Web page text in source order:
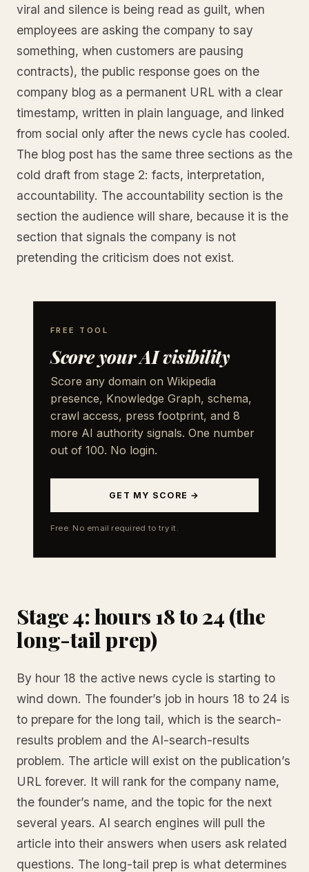
viral and silence is being read as guilt, when
employees are asking the company to say
something, when customers are pausing
contracts), the public response goes on the
company blog as a permanent URL with a clear
timestamp, written in plain language, and linked
from social only after the news cycle has cooled.
The blog post has the same three sections as the
cold draft from stage 2: facts, interpretation,
accountability. The accountability section is the
section the audience will share, because it is the
section that signals the company is not
pretending the criticism does not exist.
FREE TOOL
Score your AI visibility
Score any domain on Wikipedia
presence, Knowledge Graph, schema,
crawl access, press footprint, and 8
more AI authority signals. One number
out of 100. No login.
GET MY SCORE →
Free. No email required to try it.
Stage 4: hours 18 to 24 (the
long-tail prep)
By hour 18 the active news cycle is starting to
wind down. The founder’s job in hours 18 to 24 is
to prepare for the long tail, which is the search-
results problem and the AI-search-results
problem. The article will exist on the publication’s
URL forever. It will rank for the company name,
the founder’s name, and the topic for the next
several years. AI search engines will pull the
article into their answers when users ask related
questions. The long-tail prep is what determines